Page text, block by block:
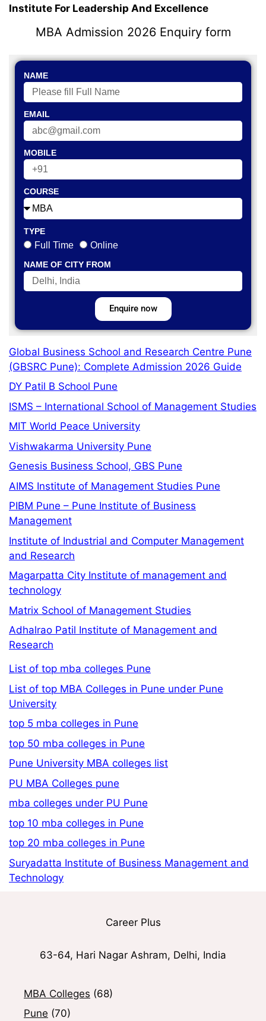
Institute For Leadership And Excellence
MBA Admission 2026 Enquiry form
NAME
EMAIL
MOBILE
COURSE
TYPE
Full Time Online
NAME OF CITY FROM
Enquire now
Global Business School and Research Centre Pune
(GBSRC Pune): Complete Admission 2026 Guide
DY Patil B School Pune
ISMS – International School of Management Studies
MIT World Peace University
Vishwakarma University Pune
Genesis Business School, GBS Pune
AIMS Institute of Management Studies Pune
PIBM Pune – Pune Institute of Business
Management
Institute of Industrial and Computer Management
and Research
Magarpatta City Institute of management and
technology
Matrix School of Management Studies
Adhalrao Patil Institute of Management and
Research
List of top mba colleges Pune
List of top MBA Colleges in Pune under Pune
University
top 5 mba colleges in Pune
top 50 mba colleges in Pune
Pune University MBA colleges list
PU MBA Colleges pune
mba colleges under PU Pune
top 10 mba colleges in Pune
top 20 mba colleges in Pune
Suryadatta Institute of Business Management and
Technology
Career Plus
63-64, Hari Nagar Ashram, Delhi, India
MBA Colleges (68)
Pune (70)